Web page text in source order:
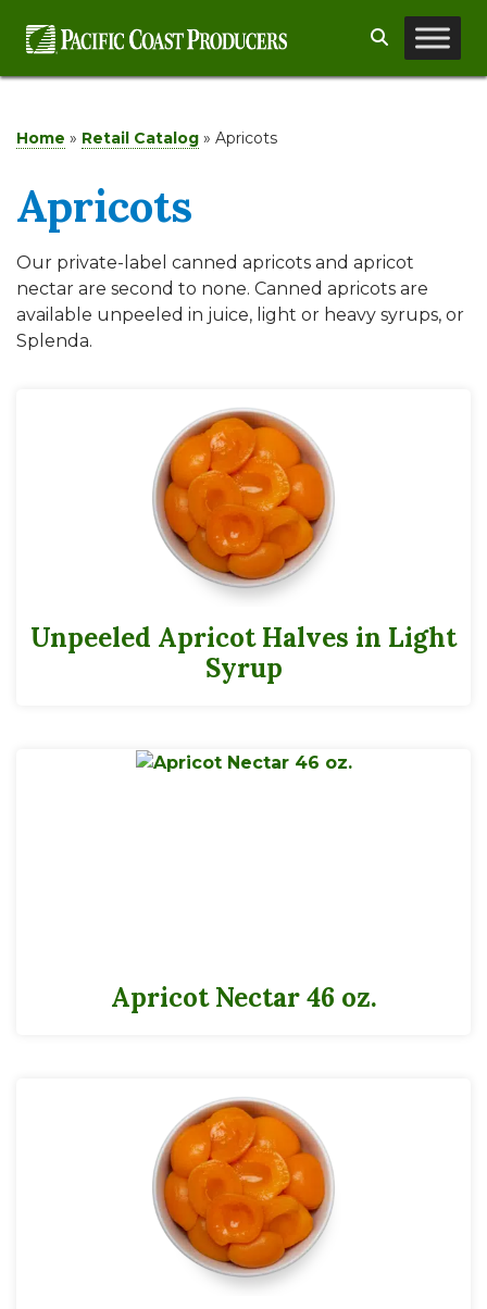
Search
Home » Retail Catalog » Apricots
Apricots
Our private-label canned apricots and apricot
nectar are second to none. Canned apricots are
available unpeeled in juice, light or heavy syrups, or
Splenda.
Unpeeled Apricot Halves in Light
Syrup
Apricot Nectar 46 oz.